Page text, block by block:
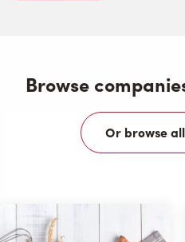
Browse
Or browse